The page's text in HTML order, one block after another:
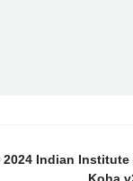
Indian
Koha